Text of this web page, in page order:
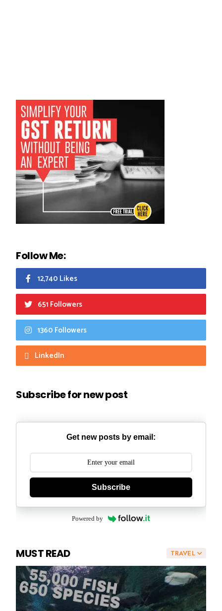
Follow Me:
12,740 Likes
651 Followers
1360 Followers
LinkedIn
Subscribe for new post
Get new posts by email:
Subscribe
Powered by
TRAVEL
MUST READ